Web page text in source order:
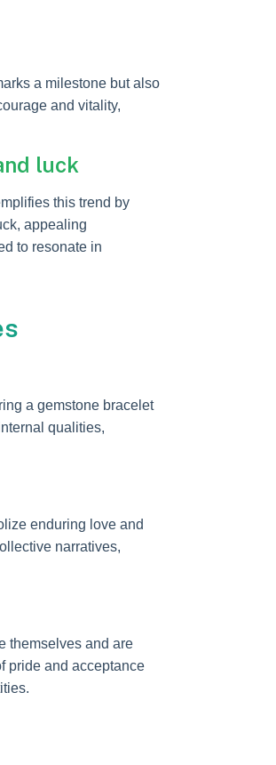
a milestone but also
and vitality,
luck
this trend by
appealing
to resonate in
a gemstone bracelet
qualities,
enduring love and
narratives,
themselves and are
pride and acceptance